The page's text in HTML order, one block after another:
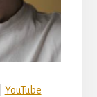
YouTube